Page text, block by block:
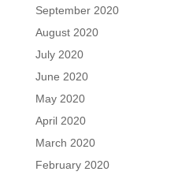
September 2020
August 2020
July 2020
June 2020
May 2020
April 2020
March 2020
February 2020